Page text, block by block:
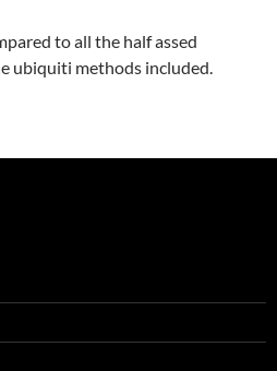
to all the half assed
ubiquiti methods included.